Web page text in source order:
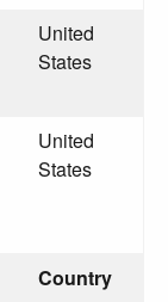
Country
United
States
United
States